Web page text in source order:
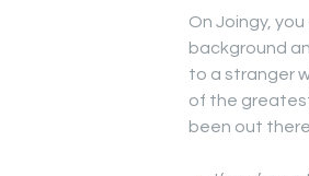
On Joingy,
background
to a stranger
of the
been out